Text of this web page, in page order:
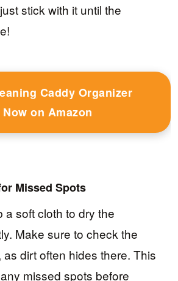
stick with it until the
Caddy Organizer
Now on Amazon
Missed Spots
a soft cloth to dry the
Make sure to check the
dirt often hides there. This
missed spots before